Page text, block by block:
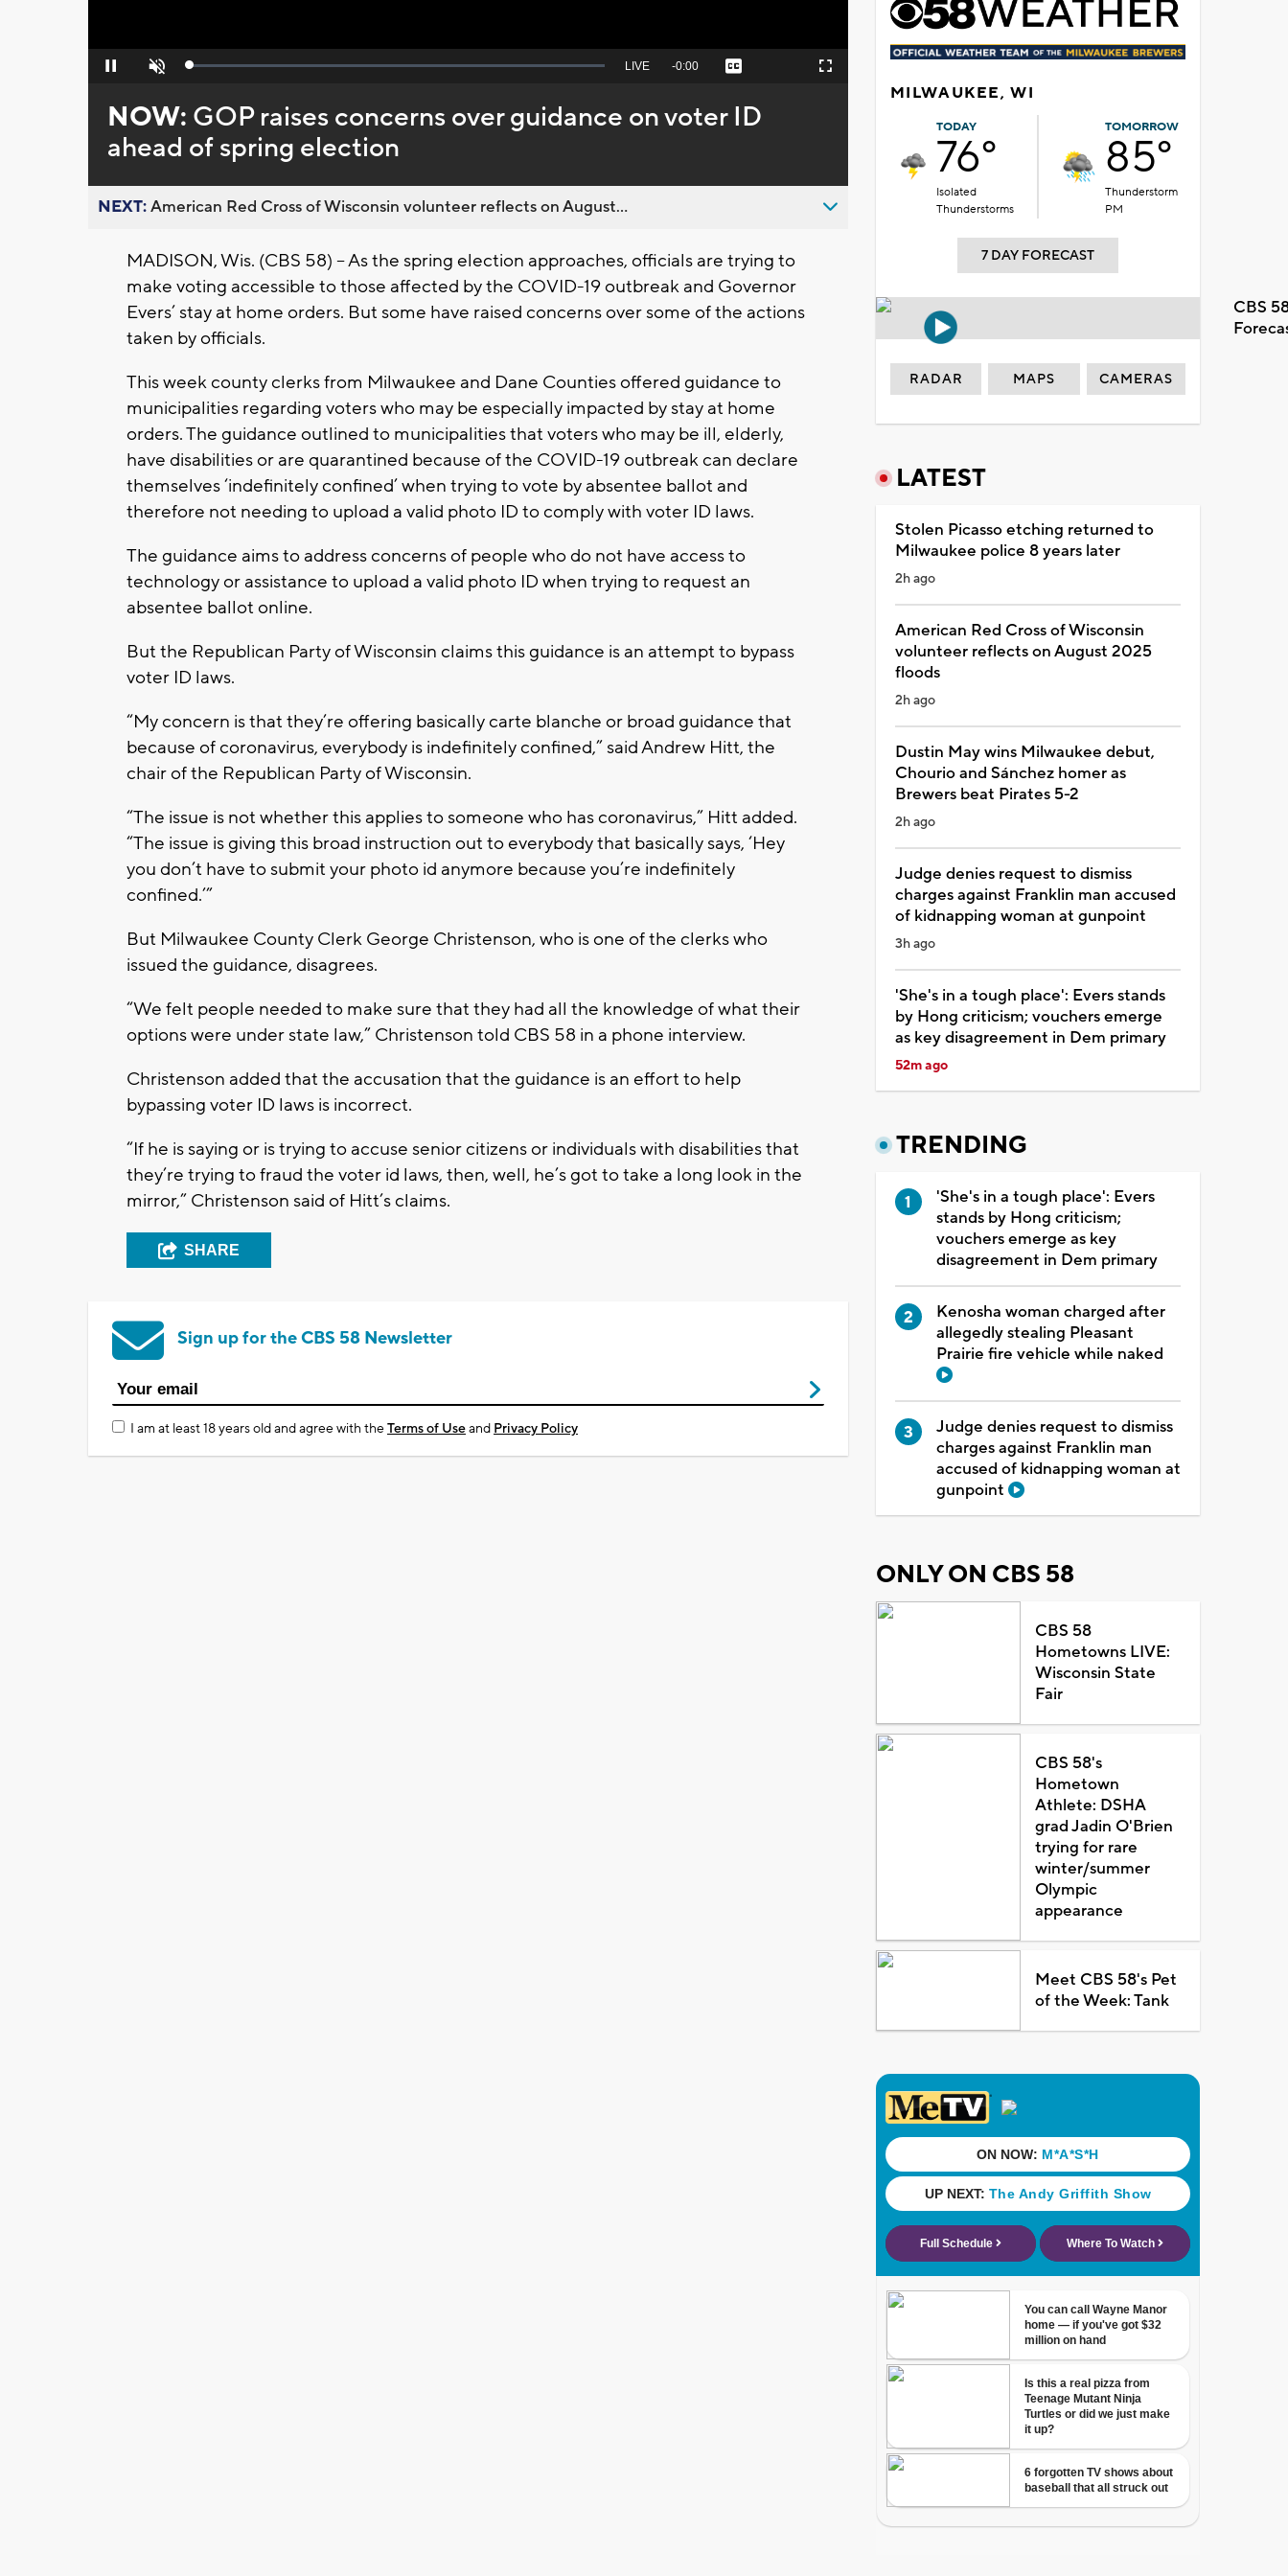
Pause Unmute Loaded:
Seek
behind
live
LIVE Remaining
-0:00 Captions Fullscreen
NOW: GOP raises concerns over guidance on voter ID
ahead of spring election
NEXT:American Red Cross of Wisconsin volunteer reflects on August...
MADISON, Wis. (CBS 58) – As the spring election approaches, officials are trying to
make voting accessible to those affected by the COVID-19 outbreak and Governor
Evers’ stay at home orders. But some have raised concerns over some of the actions
taken by officials.
This week county clerks from Milwaukee and Dane Counties offered guidance to
municipalities regarding voters who may be especially impacted by stay at home
orders. The guidance outlined to municipalities that voters who may be ill, elderly,
have disabilities or are quarantined because of the COVID-19 outbreak can declare
themselves ‘indefinitely confined’ when trying to vote by absentee ballot and
therefore not needing to upload a valid photo ID to comply with voter ID laws.
The guidance aims to address concerns of people who do not have access to
technology or assistance to upload a valid photo ID when trying to request an
absentee ballot online.
But the Republican Party of Wisconsin claims this guidance is an attempt to bypass
voter ID laws.
“My concern is that they’re offering basically carte blanche or broad guidance that
because of coronavirus, everybody is indefinitely confined,” said Andrew Hitt, the
chair of the Republican Party of Wisconsin.
“The issue is not whether this applies to someone who has coronavirus,” Hitt added.
“The issue is giving this broad instruction out to everybody that basically says, ‘Hey
you don’t have to submit your photo id anymore because you’re indefinitely
confined.’”
But Milwaukee County Clerk George Christenson, who is one of the clerks who
issued the guidance, disagrees.
“We felt people needed to make sure that they had all the knowledge of what their
options were under state law,” Christenson told CBS 58 in a phone interview.
Christenson added that the accusation that the guidance is an effort to help
bypassing voter ID laws is incorrect.
“If he is saying or is trying to accuse senior citizens or individuals with disabilities that
they’re trying to fraud the voter id laws, then, well, he’s got to take a long look in the
mirror,” Christenson said of Hitt’s claims.
SHARE
Sign up for the CBS 58 Newsletter
I am at least 18 years old and agree with theTerms of Useand Privacy Policy
MILWAUKEE, WI
TODAY
76°
Isolated
Thunderstorms
TOMORROW
85°
Thunderstorm
PM
7 DAY FORECAST
CBS
RADAR MAPS CAMERAS
LATEST
Stolen Picasso etching returned to
Milwaukee police 8 years later
2h ago
American Red Cross of Wisconsin
volunteer reflects on August 2025
floods
2h ago
Dustin May wins Milwaukee debut,
Chourio and Sánchez homer as
Brewers beat Pirates 5-2
2h ago
Judge denies request to dismiss
charges against Franklin man accused
of kidnapping woman at gunpoint
3h ago
'She's in a tough place': Evers stands
by Hong criticism; vouchers emerge
as key disagreement in Dem primary
52m ago
TRENDING
'She's in a tough place': Evers
stands by Hong criticism;
vouchers emerge as key
disagreement in Dem primary
Kenosha woman charged after
allegedly stealing Pleasant
Prairie fire vehicle while naked
Judge denies request to dismiss
charges against Franklin man
accused of kidnapping woman at
gunpoint
ONLY ON CBS 58
CBS 58
Hometowns LIVE:
Wisconsin State
Fair
CBS 58's
Hometown
Athlete: DSHA
grad Jadin O'Brien
trying for rare
winter/summer
Olympic
appearance
Meet CBS 58's Pet
of the Week: Tank